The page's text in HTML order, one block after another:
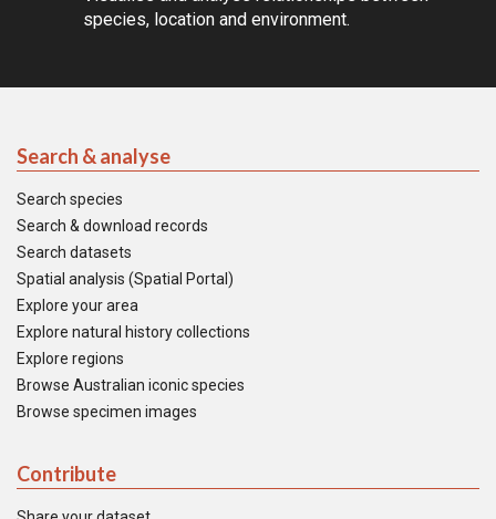
species, location and environment.
Search & analyse
Search species
Search & download records
Search datasets
Spatial analysis (Spatial Portal)
Explore your area
Explore natural history collections
Explore regions
Browse Australian iconic species
Browse specimen images
Contribute